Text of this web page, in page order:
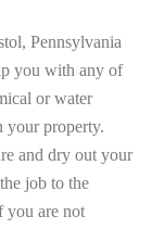
Pennsylvania
you with any of
or water
your property.
and dry out your
job to the
you are not